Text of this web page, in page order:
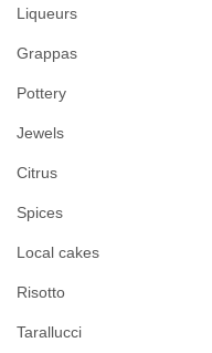
Liqueurs
Grappas
Pottery
Jewels
Citrus
Spices
Local cakes
Risotto
Tarallucci